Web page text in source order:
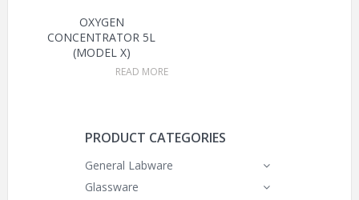
OXYGEN
CONCENTRATOR 5L
(MODEL X)
READ MORE
PRODUCT CATEGORIES
General Labware
Glassware